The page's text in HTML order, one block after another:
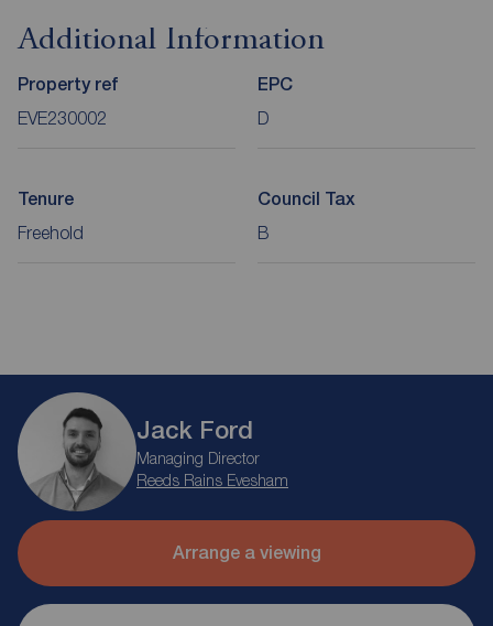
Additional Information
Property ref
EVE230002
EPC
D
Tenure
Freehold
Council Tax
B
Jack Ford
Managing Director
Reeds Rains Evesham
Arrange a viewing